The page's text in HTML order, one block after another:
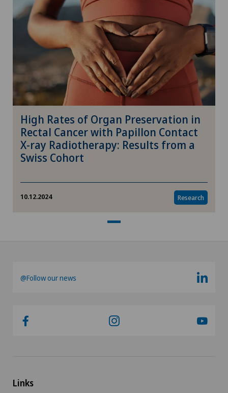
High Rates of Organ Preservation in
Rectal Cancer with Papillon Contact
X-ray Radiotherapy: Results from a
Swiss Cohort
10.12.2024 Research
@Follow our news
Links